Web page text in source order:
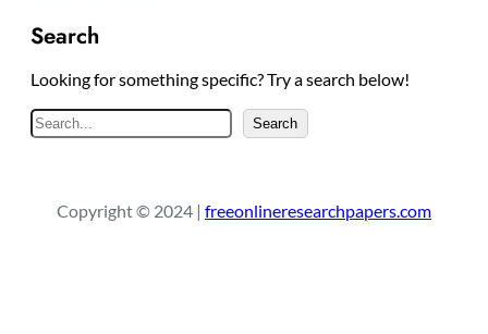
Search
Looking for something specific? Try a search below!
e
c
Search
Copyright © 2024 | freeonlineresearchpapers.com